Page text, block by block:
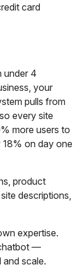
card
under 4
your
pulls from
every site
more users to
18% on day one
product
descriptions,
expertise.
—
scale.